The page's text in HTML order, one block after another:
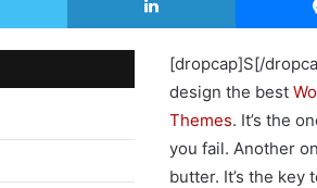
[dropcap]S[/
design the best
Themes. It’s the
you fail. Another
butter. It’s the key